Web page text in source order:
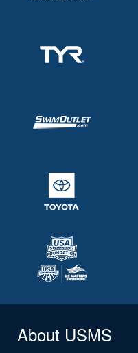
About USMS